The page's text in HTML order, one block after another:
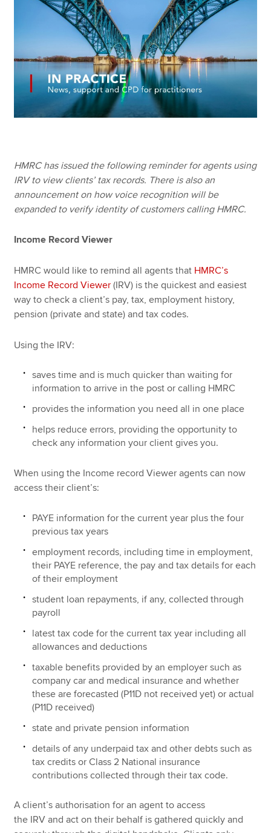
Search jobs
Find an accountant
Technical resources
HMRC has issued the following reminder for agents using
IRV to view clients’ tax records. There is also an
announcement on how voice recognition will be
expanded to verify identity of customers calling HMRC.
Income Record Viewer
HMRC would like to remind all agents that HMRC’s
Income Record Viewer (IRV) is the quickest and easiest
way to check a client’s pay, tax, employment history,
pension (private and state) and tax codes.
Using the IRV:
saves time and is much quicker than waiting for
information to arrive in the post or calling HMRC
provides the information you need all in one place
helps reduce errors, providing the opportunity to
check any information your client gives you.
When using the Income record Viewer agents can now
access their client’s:
PAYE information for the current year plus the four
previous tax years
employment records, including time in employment,
their PAYE reference, the pay and tax details for each
of their employment
student loan repayments, if any, collected through
payroll
latest tax code for the current tax year including all
allowances and deductions
taxable benefits provided by an employer such as
company car and medical insurance and whether
these are forecasted (P11D not received yet) or actual
(P11D received)
state and private pension information
details of any underpaid tax and other debts such as
tax credits or Class 2 National insurance
contributions collected through their tax code.
A client’s authorisation for an agent to access
the IRV and act on their behalf is gathered quickly and